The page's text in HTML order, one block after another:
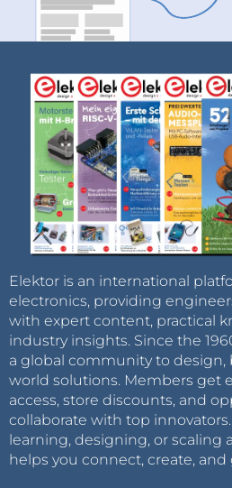
Elektor is an international
electronics, providing
with expert content, practical
industry insights. Since the
a global community to design,
world solutions. Members get
access, store discounts, and
collaborate with top
learning, designing, or scaling
helps you connect, create, and